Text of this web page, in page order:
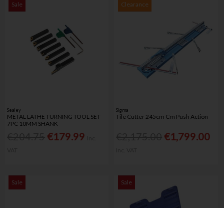
Sale
Sealey
METAL LATHE TURNING TOOL SET
7PC 10MM SHANK
€179.99
Clearance
Sigma
Tile Cutter 245cm Cm Push Action
€1,799.00
Sale Sale